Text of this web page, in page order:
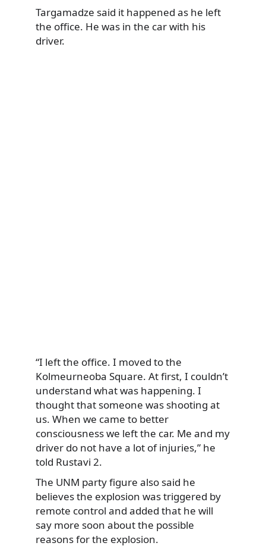
Targamadze said it happened as he left
the office. He was in the car with his
driver.
“I left the office. I moved to the
Kolmeurneoba Square. At first, I couldn’t
understand what was happening. I
thought that someone was shooting at
us. When we came to better
consciousness we left the car. Me and my
driver do not have a lot of injuries,” he
told Rustavi 2.
The UNM party figure also said he
believes the explosion was triggered by
remote control and added that he will
say more soon about the possible
reasons for the explosion.